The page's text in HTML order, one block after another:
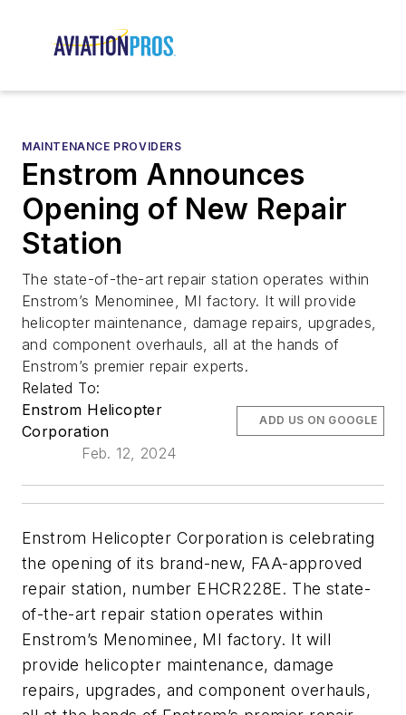
MAINTENANCE PROVIDERS
Enstrom Announces
Opening of New Repair
Station
The state-of-the-art repair station operates within
Enstrom’s Menominee, MI factory. It will provide
helicopter maintenance, damage repairs, upgrades,
and component overhauls, all at the hands of
Enstrom’s premier repair experts.
Related To:
Enstrom Helicopter
Corporation
Feb. 12, 2024
ADD US ON GOOGLE
Enstrom Helicopter Corporation is celebrating
the opening of its brand-new, FAA-approved
repair station, number EHCR228E. The state-
of-the-art repair station operates within
Enstrom’s Menominee, MI factory. It will
provide helicopter maintenance, damage
repairs, upgrades, and component overhauls,